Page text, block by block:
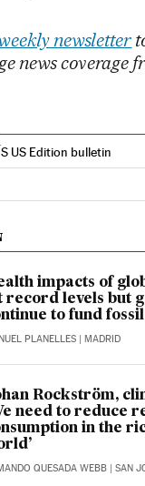
newsletter
news coverage
US Edition bulletin
on Facebook
in English on Twitter
impacts of
record levels but
to fund
PLANELLES | MADRID
Rockström,
need to reduce
in the
QUESADA WEBB | SAN